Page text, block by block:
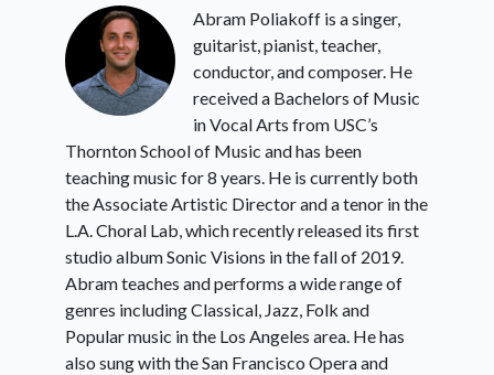
Abram Poliakoff is a singer,
guitarist, pianist, teacher,
conductor, and composer. He
received a Bachelors of Music
in Vocal Arts from USC’s
Thornton School of Music and has been
teaching music for 8 years. He is currently both
the Associate Artistic Director and a tenor in the
L.A. Choral Lab, which recently released its first
studio album Sonic Visions in the fall of 2019.
Abram teaches and performs a wide range of
genres including Classical, Jazz, Folk and
Popular music in the Los Angeles area. He has
also sung with the San Francisco Opera and